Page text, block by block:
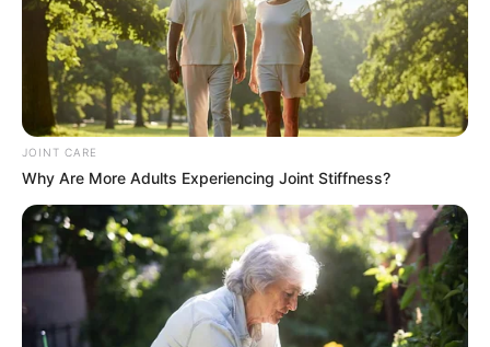
Home Crime
Parliament Orders Police Top
Brass to Testify First in
Explosive Corruption Probe
August 23, 2025
JOINT CARE
Why Are More Adults Experiencing Joint Stiffness?